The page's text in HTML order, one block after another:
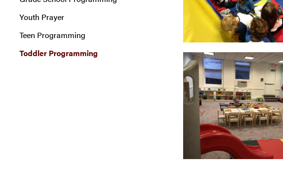
Youth Prayer
Teen Programming
Toddler Programming